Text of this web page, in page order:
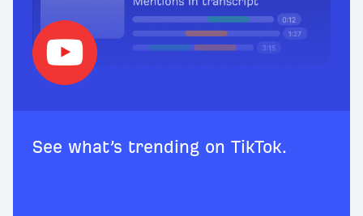
See what’s trending on TikTok.